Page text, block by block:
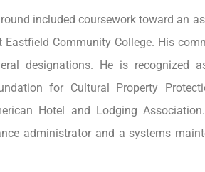
included coursework toward an
Community College. His
designations. He is recognized
for Cultural Property
Hotel and Lodging
administrator and a systems